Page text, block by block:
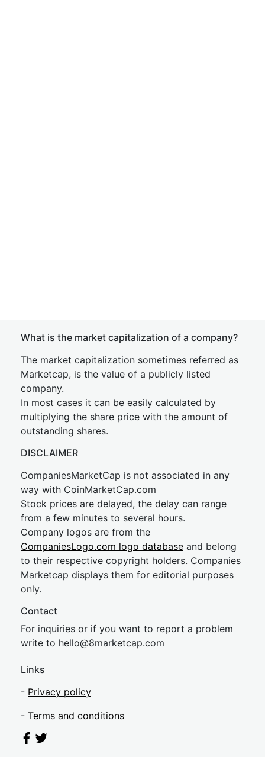
What is the market capitalization of a company?
The market capitalization sometimes referred as
Marketcap, is the value of a publicly listed
company.
In most cases it can be easily calculated by
multiplying the share price with the amount of
outstanding shares.
DISCLAIMER
CompaniesMarketCap is not associated in any
way with CoinMarketCap.com
Stock prices are delayed, the delay can range
from a few minutes to several hours.
Company logos are from the
CompaniesLogo.com logo database and belong
to their respective copyright holders. Companies
Marketcap displays them for editorial purposes
only.
Contact
For inquiries or if you want to report a problem
write to hello@8marketcap.com
Links
- Privacy policy
- Terms and conditions